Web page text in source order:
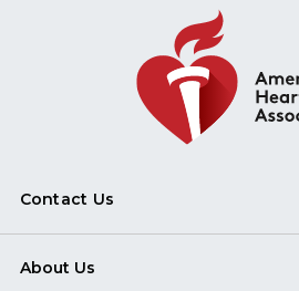
Contact Us
About Us